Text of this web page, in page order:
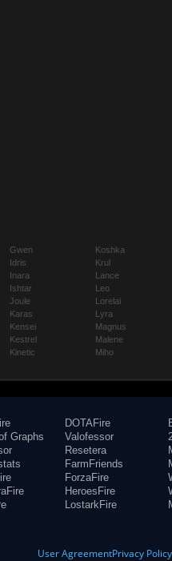
Gwen
Idris
Inara
Ishtar
Joule
Karas
Kensei
Kestrel
Kinetic
Koshka
Krul
Lance
Leo
Lorelai
Lyra
Magnus
Malene
Miho
Graphs
DOTAFire
Valofessor
Resetera
FarmFriends
ForzaFire
HeroesFire
LostarkFire
User AgreementPrivacy Policy